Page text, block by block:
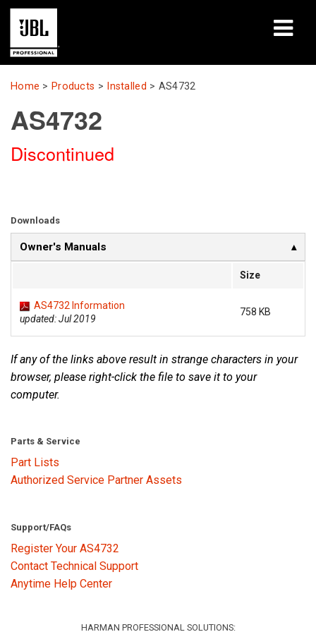
Products
Case Studies
Learning Sessions
About
Where To Buy & Connect
Language/Region
Home > Products > Installed > AS4732
AS4732
Discontinued
Downloads
Owner's Manuals
Size
AS4732 Information
updated: Jul 2019
758 KB
If any of the links above result in strange characters in your
browser, please right-click the file to save it to your
computer.
Parts & Service
Part Lists
Authorized Service Partner Assets
Support/FAQs
Register Your AS4732
Contact Technical Support
Anytime Help Center
HARMAN PROFESSIONAL SOLUTIONS: